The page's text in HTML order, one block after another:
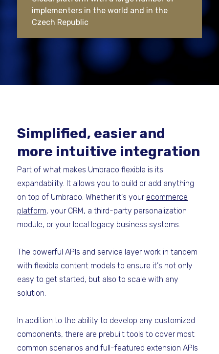
implementers in the world and in the
Czech Republic
Simplified, easier and
more intuitive integration
Part of what makes Umbraco flexible is its
expandability. It allows you to build or add anything
on top of Umbraco. Whether it's your ecommerce
platform, your CRM, a third-party personalization
module, or your local legacy business systems.
The powerful APIs and service layer work in tandem
with flexible content models to ensure it's not only
easy to get started, but also to scale with any
solution.
In addition to the ability to develop any customized
components, there are prebuilt tools to cover most
common scenarios and full-featured extension APIs